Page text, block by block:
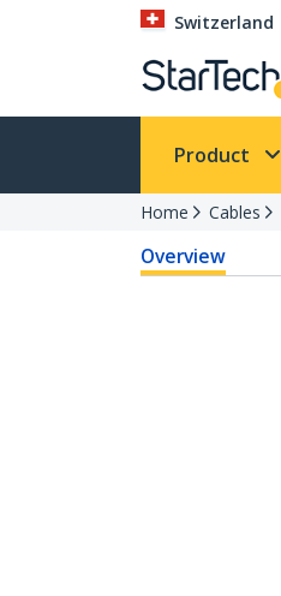
Switzerland
Product
Home Cables
Overview